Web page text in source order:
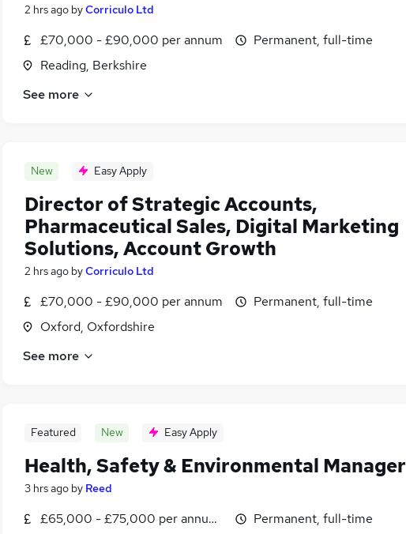
2 hrs ago byCorriculo Ltd
£70,000 - £90,000 per annum
Reading, Berkshire
Permanent, full-time
See more
New Easy Apply
Director of Strategic Accounts,
Pharmaceutical Sales, Digital Marketing
Solutions, Account Growth
2 hrs ago byCorriculo Ltd
£70,000 - £90,000 per annum
Oxford, Oxfordshire
Permanent, full-time
See more
Featured New Easy Apply
Health, Safety & Environmental Manager
3 hrs ago by Reed
£65,000 - £75,000 per annum, inc benefitsPermanent, full-time